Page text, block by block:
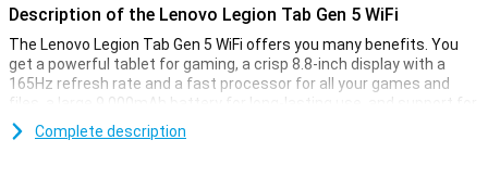
Description of the Lenovo Legion Tab Gen 5 WiFi
The Lenovo Legion Tab Gen 5 WiFi offers you many benefits. You
get a powerful tablet for gaming, a crisp 8.8-inch display with a
165Hz refresh rate and a fast processor for all your games and
files, a large 9,000mAh battery for long-lasting use, and support for
fast Wi-Fi. This means you can game smoothly, work efficiently
and enjoy entertainment wherever you are. The tablet has a 50MP
Complete description